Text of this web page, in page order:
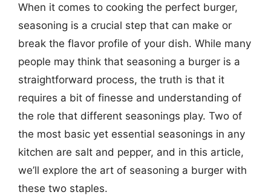
When it comes to cooking the perfect burger,
seasoning is a crucial step that can make or
break the flavor profile of your dish. While many
people may think that seasoning a burger is a
straightforward process, the truth is that it
requires a bit of finesse and understanding of
the role that different seasonings play. Two of
the most basic yet essential seasonings in any
kitchen are salt and pepper, and in this article,
we’ll explore the art of seasoning a burger with
these two staples.